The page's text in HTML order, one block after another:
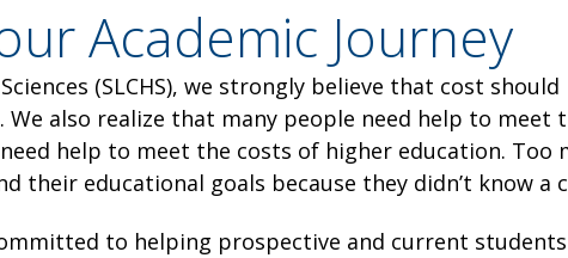
Academic Journey
(SLCHS), we strongly believe that cost
also realize that many people need help to meet
help to meet the costs of higher education. Too
their educational goals because they didn’t know
to helping prospective and current students